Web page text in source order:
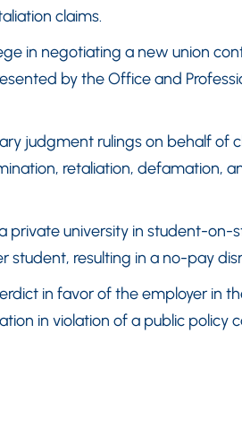
claims.
in negotiating a new union
by the Office and
judgment rulings on behalf of
retaliation, defamation,
private university in student-on-
student, resulting in a no-pay
in favor of the employer in
in violation of a public policy